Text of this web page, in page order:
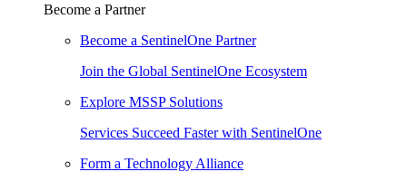
Become a Partner
Become a SentinelOne Partner
Join the Global SentinelOne Ecosystem
Explore MSSP Solutions
Services Succeed Faster with SentinelOne
Form a Technology Alliance